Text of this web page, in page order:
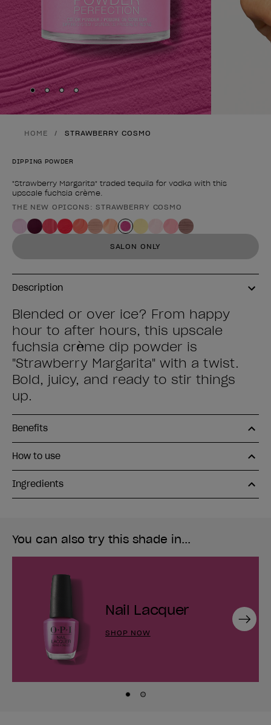
Skip to slide1
Skip to slide 2
Skip to slide
Skip to slide
HOME STRAWBERRY COSMO
DIPPING POWDER
"Strawberry Margarita" traded tequila for vodka with this
upscale fuchsia crème.
Product form
THE NEW OPICONS: STRAWBERRY COSMO
SALON ONLY
Description
Blended or over ice? From happy
hour to after hours, this upscale
fuchsia crème dip powder is
"Strawberry Margarita" with a twist.
Bold, juicy, and ready to stir things
up.
Benefits
How to use
Ingredients
You can also try this shade in...
Nail Lacquer
SHOP NOW
Next
Skip to slide
Skip to slide